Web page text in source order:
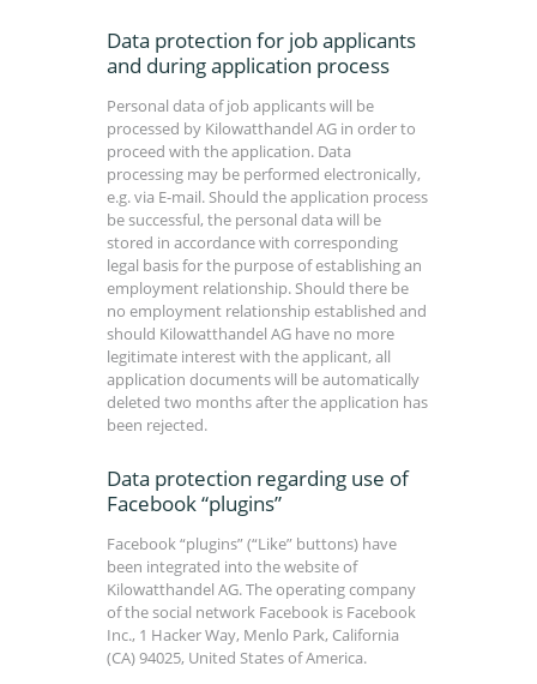
Data protection for job applicants
and during application process
Personal data of job applicants will be
processed by Kilowatthandel AG in order to
proceed with the application. Data
processing may be performed electronically,
e.g. via E-mail. Should the application process
be successful, the personal data will be
stored in accordance with corresponding
legal basis for the purpose of establishing an
employment relationship. Should there be
no employment relationship established and
should Kilowatthandel AG have no more
legitimate interest with the applicant, all
application documents will be automatically
deleted two months after the application has
been rejected.
Data protection regarding use of
Facebook “plugins”
Facebook “plugins” (“Like” buttons) have
been integrated into the website of
Kilowatthandel AG. The operating company
of the social network Facebook is Facebook
Inc., 1 Hacker Way, Menlo Park, California
(CA) 94025, United States of America.